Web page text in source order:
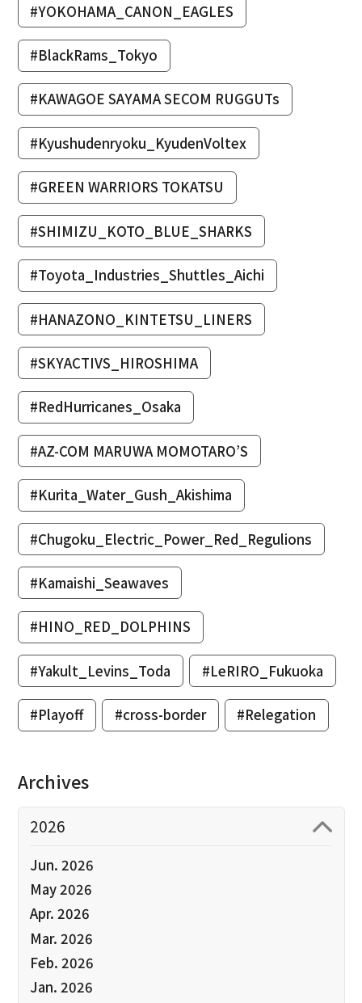
#YOKOHAMA_CANON_EAGLES
#BlackRams_Tokyo
#KAWAGOE SAYAMA SECOM RUGGUTs
#Kyushudenryoku_KyudenVoltex
#GREEN WARRIORS TOKATSU
#SHIMIZU_KOTO_BLUE_SHARKS
#Toyota_Industries_Shuttles_Aichi
#HANAZONO_KINTETSU_LINERS
#SKYACTIVS_HIROSHIMA
#RedHurricanes_Osaka
#AZ-COM MARUWA MOMOTARO’S
#Kurita_Water_Gush_Akishima
#Chugoku_Electric_Power_Red_Regulions
#Kamaishi_Seawaves
#HINO_RED_DOLPHINS
#Yakult_Levins_Toda #LeRIRO_Fukuoka
#Playoff #cross-border #Relegation
Archives
2026
Jun. 2026
May 2026
Apr. 2026
Mar. 2026
Feb. 2026
Jan. 2026